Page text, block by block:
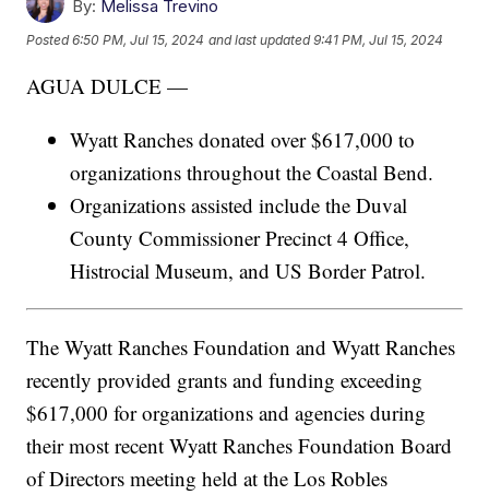
By: Melissa Trevino
Posted6:50 PM, Jul 15, 2024 and last updated 9:41 PM, Jul 15, 2024
AGUA DULCE —
Wyatt Ranches donated over $617,000 to
organizations throughout the Coastal Bend.
Organizations assisted include the Duval
County Commissioner Precinct 4 Office,
Histrocial Museum, and US Border Patrol.
The Wyatt Ranches Foundation and Wyatt Ranches
recently provided grants and funding exceeding
$617,000 for organizations and agencies during
their most recent Wyatt Ranches Foundation Board
of Directors meeting held at the Los Robles